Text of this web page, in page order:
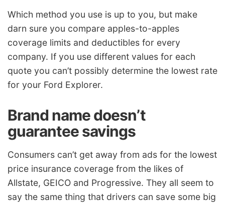
Which method you use is up to you, but make
darn sure you compare apples-to-apples
coverage limits and deductibles for every
company. If you use different values for each
quote you can’t possibly determine the lowest rate
for your Ford Explorer.
Brand name doesn’t
guarantee savings
Consumers can’t get away from ads for the lowest
price insurance coverage from the likes of
Allstate, GEICO and Progressive. They all seem to
say the same thing that drivers can save some big